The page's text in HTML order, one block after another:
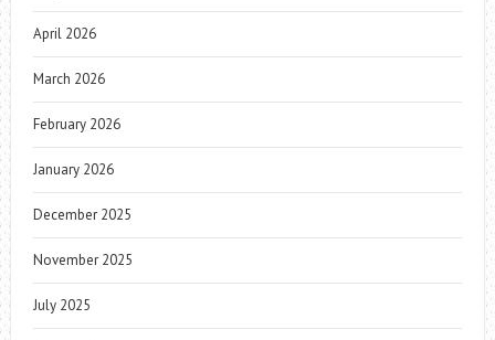
April 2026
March 2026
February 2026
January 2026
December 2025
November 2025
July 2025